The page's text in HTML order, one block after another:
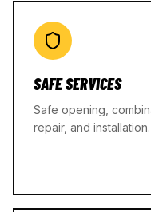
SAFE SERVICES
Safe opening,
repair, and installation.